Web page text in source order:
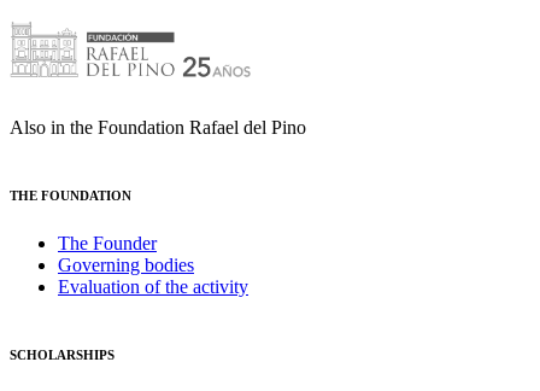
Also in the Foundation Rafael del Pino
THE FOUNDATION
The Founder
Governing bodies
Evaluation of the activity
SCHOLARSHIPS